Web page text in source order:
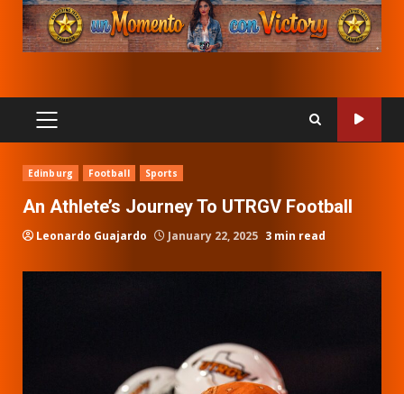
PRIMARY
MENU
Edinburg Football Sports
An Athlete’s Journey To UTRGV Football
Leonardo Guajardo January 22, 2025 3 min read